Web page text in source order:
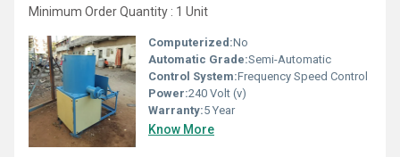
Minimum Order Quantity : 1 Unit
Computerized:No
Automatic Grade:Semi-Automatic
Control System:Frequency Speed Control
Power:240 Volt (v)
Warranty:5 Year
Know More